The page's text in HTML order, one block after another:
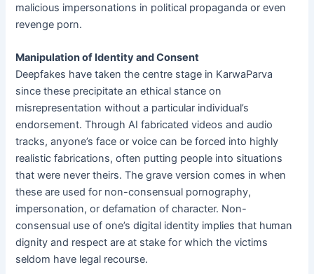
malicious impersonations in political propaganda or even
revenge porn.
Manipulation of Identity and Consent
Deepfakes have taken the centre stage in KarwaParva
since these precipitate an ethical stance on
misrepresentation without a particular individual’s
endorsement. Through AI fabricated videos and audio
tracks, anyone’s face or voice can be forced into highly
realistic fabrications, often putting people into situations
that were never theirs. The grave version comes in when
these are used for non-consensual pornography,
impersonation, or defamation of character. Non-
consensual use of one’s digital identity implies that human
dignity and respect are at stake for which the victims
seldom have legal recourse.